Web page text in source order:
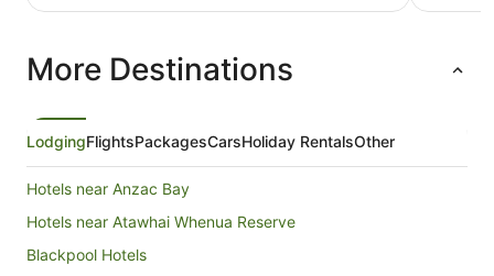
More Destinations
LodgingFlightsPackagesCarsHoliday RentalsOther
Hotels near Anzac Bay
Hotels near Atawhai Whenua Reserve
Blackpool Hotels